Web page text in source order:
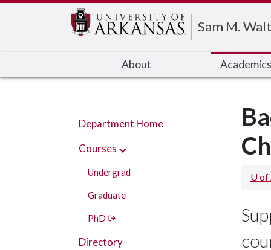
Sam M.
About Academics
Department Home
Courses
Undergrad
Graduate
PhD
Directory
U of
Edit webpage